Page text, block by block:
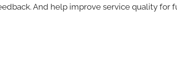
And help improve service quality for